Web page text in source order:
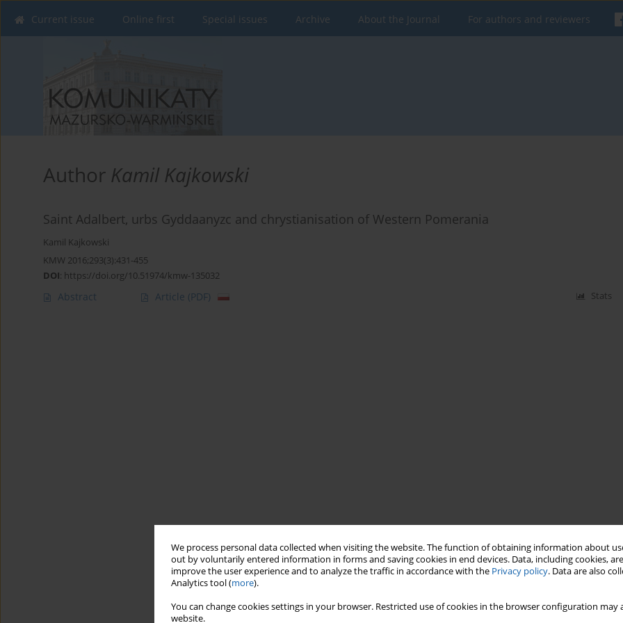
We process personal data collected when visiting the website. The function of obtaining information about
out by voluntarily entered information in forms and saving cookies in end devices. Data, including cookies,
improve the user experience and to analyze the traffic in accordance with the Privacy policy. Data are also
Analytics tool (more).
You can change cookies settings in your browser. Restricted use of cookies in the browser configuration
website.
Current issue Online first Special issues Archive About the Journal For authors and reviewers
Author Kamil Kajkowski
Saint Adalbert, urbs Gyddaanyzc and chrystianisation of Western Pomerania
Kamil Kajkowski
KMW 2016;293(3):431-455
DOI: https://doi.org/10.51974/kmw-135032
Abstract Article (PDF) Stats